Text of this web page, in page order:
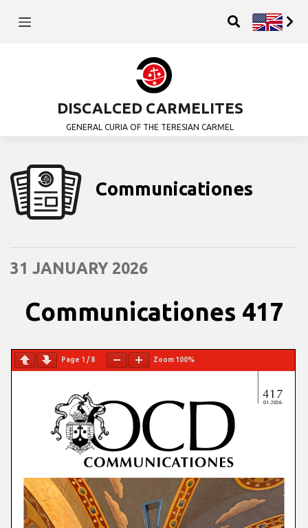
DISCALCED CARMELITES
GENERAL CURIA OF THE TERESIAN CARMEL
Communicationes
31 JANUARY 2026
Communicationes 417
Page 1 /8 Zoom 100%